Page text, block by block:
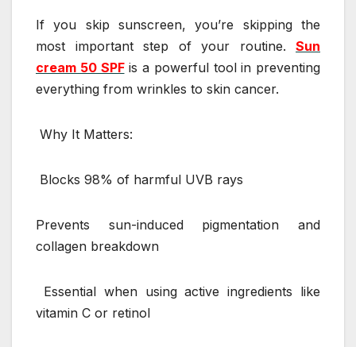
If you skip sunscreen, you’re skipping the
most important step of your routine. Sun
cream 50 SPFis a powerful tool in preventing
everything from wrinkles to skin cancer.
Why It Matters:
Blocks 98% of harmful UVB rays
Prevents sun-induced pigmentation and
collagen breakdown
Essential when using active ingredients like
vitamin C or retinol